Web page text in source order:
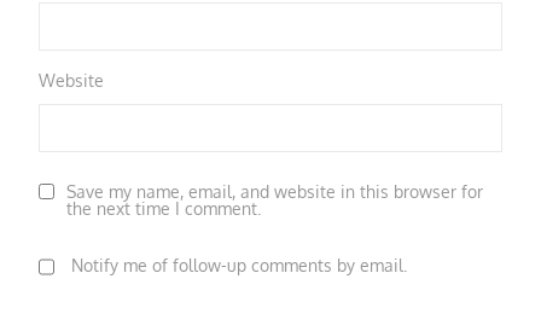
Website
Save my name, email, and website in this browser for
the next time I comment.
Notify me of follow-up comments by email.